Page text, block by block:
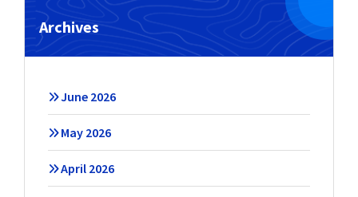
Archives
June 2026
May 2026
April 2026